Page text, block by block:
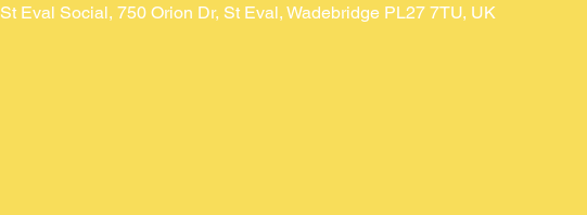
St Eval Social, 750 Orion Dr, St Eval, Wadebridge PL27 7TU, UK